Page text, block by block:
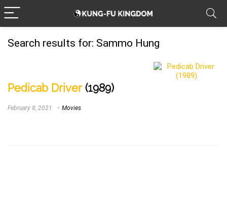
Search results for: Sammo Hung
Pedicab Driver(1989)
February 8, 2021 Movies